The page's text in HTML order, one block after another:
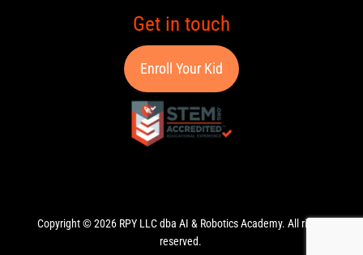
Get in touch
Enroll Your Kid
Copyright © 2026 RPY LLC dba AI & Robotics Academy. All rights
reserved.